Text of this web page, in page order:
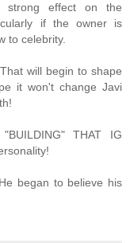
strong effect on the
if the owner is
to celebrity.
will begin to shape
it won't change Javi
THAT IG
began to believe his